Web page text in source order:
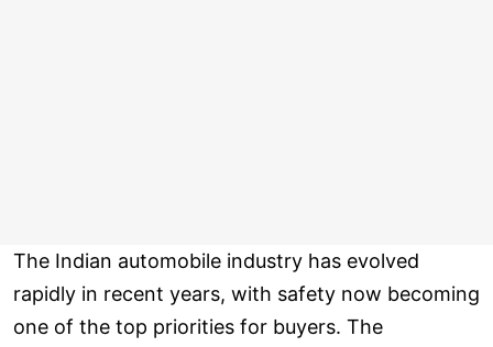
The Indian automobile industry has evolved
rapidly in recent years, with safety now becoming
one of the top priorities for buyers. The